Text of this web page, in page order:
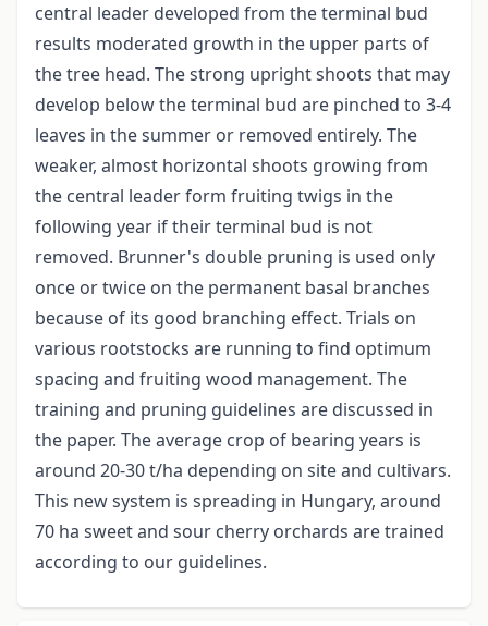
central leader developed from the terminal bud
results moderated growth in the upper parts of
the tree head. The strong upright shoots that may
develop below the terminal bud are pinched to 3-4
leaves in the summer or removed entirely. The
weaker, almost horizontal shoots growing from
the central leader form fruiting twigs in the
following year if their terminal bud is not
removed. Brunner's double pruning is used only
once or twice on the permanent basal branches
because of its good branching effect. Trials on
various rootstocks are running to find optimum
spacing and fruiting wood management. The
training and pruning guidelines are discussed in
the paper. The average crop of bearing years is
around 20-30 t/ha depending on site and cultivars.
This new system is spreading in Hungary, around
70 ha sweet and sour cherry orchards are trained
according to our guidelines.